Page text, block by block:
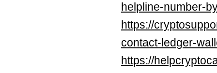
helpline-number-
https://
contact-ledger-
https://